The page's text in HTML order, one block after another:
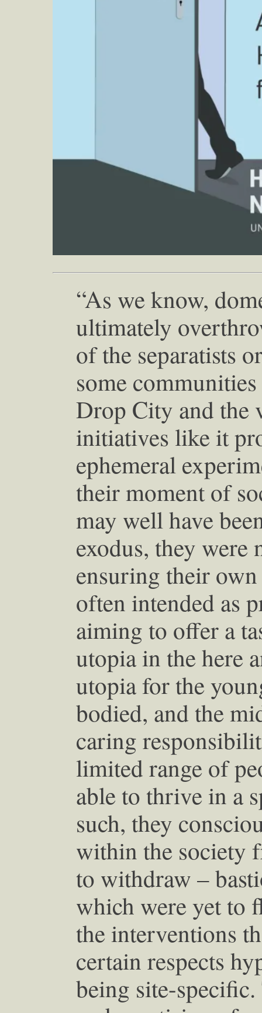
“As we know,
ultimately
of the separatists
some
Drop City and the
initiatives like it
ephemeral
their moment of
may well have
exodus, they were
ensuring their
often intended as
aiming to offer a
utopia in the here
utopia for the
bodied, and the
caring
limited range of
able to thrive in a
such, they
within the society
to withdraw –
which were yet to
the interventions
certain respects
being site-